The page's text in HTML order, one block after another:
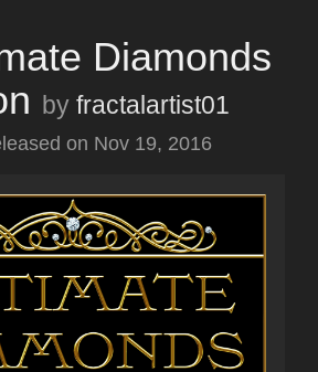
Diamonds
by fractalartist01
on Nov 19, 2016